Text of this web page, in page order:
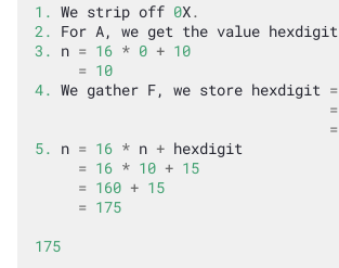
1. We strip off 0X.
2. For A, we get the value hexdigit
3. n = 16 * 0 + 10
= 10
4. We gather F, we store hexdigit =
=
=
5. n = 16 * n + hexdigit
= 16 * 10 + 15
= 160 + 15
= 175
175